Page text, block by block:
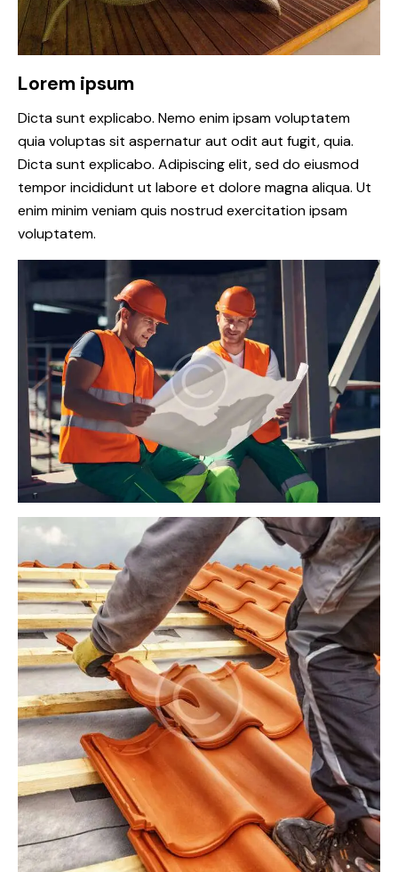
Lorem ipsum
Dicta sunt explicabo. Nemo enim ipsam voluptatem
quia voluptas sit aspernatur aut odit aut fugit, quia.
Dicta sunt explicabo. Adipiscing elit, sed do eiusmod
tempor incididunt ut labore et dolore magna aliqua. Ut
enim minim veniam quis nostrud exercitation ipsam
voluptatem.